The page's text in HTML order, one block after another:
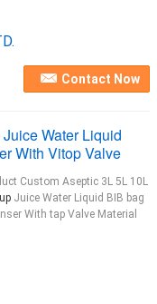
Contact Now
Juice Water Liquid
With Vitop Valve
Custom Aseptic 3L 5L 10L
Juice Water Liquid BIB bag
With tap Valve Material